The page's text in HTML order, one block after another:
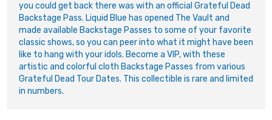
you could get back there was with an official Grateful Dead
Backstage Pass. Liquid Blue has opened The Vault and
made available Backstage Passes to some of your favorite
classic shows, so you can peer into what it might have been
like to hang with your idols. Become a VIP, with these
artistic and colorful cloth Backstage Passes from various
Grateful Dead Tour Dates. This collectible is rare and limited
in numbers.